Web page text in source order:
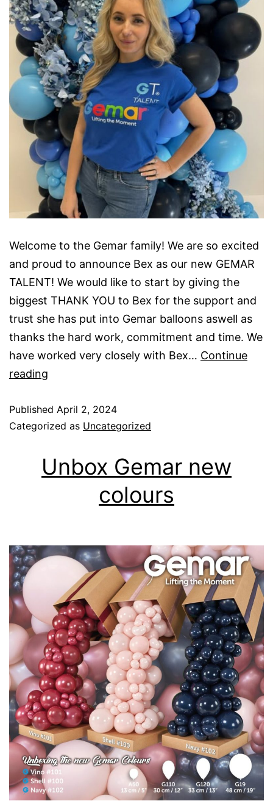
Welcome to the Gemar family! We are so excited
and proud to announce Bex as our new GEMAR
TALENT! We would like to start by giving the
biggest THANK YOU to Bex for the support and
trust she has put into Gemar balloons aswell as
thanks the hard work, commitment and time. We
have worked very closely with Bex… Continue
reading
UK
Talents
Published April 2, 2024
Categorized as Uncategorized
Unbox Gemar new
colours